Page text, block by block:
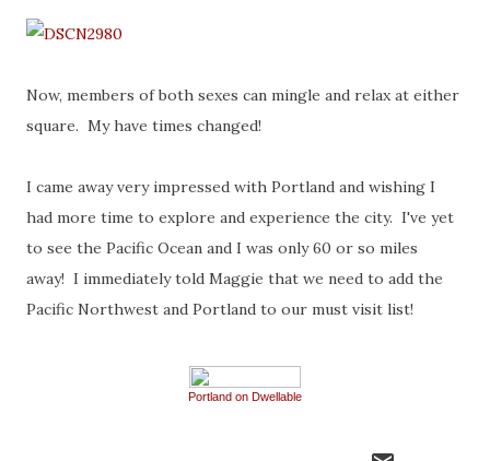
Now, members of both sexes can mingle and relax at either
square. My have times changed!
I came away very impressed with Portland and wishing I
had more time to explore and experience the city. I've yet
to see the Pacific Ocean and I was only 60 or so miles
away! I immediately told Maggie that we need to add the
Pacific Northwest and Portland to our must visit list!
Portland on Dwellable